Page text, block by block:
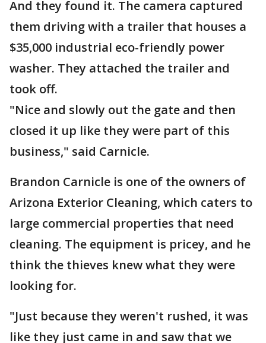
And they found it. The camera captured
them driving with a trailer that houses a
$35,000 industrial eco-friendly power
washer. They attached the trailer and
took off.
"Nice and slowly out the gate and then
closed it up like they were part of this
business," said Carnicle.
Brandon Carnicle is one of the owners of
Arizona Exterior Cleaning, which caters to
large commercial properties that need
cleaning. The equipment is pricey, and he
think the thieves knew what they were
looking for.
"Just because they weren't rushed, it was
like they just came in and saw that we